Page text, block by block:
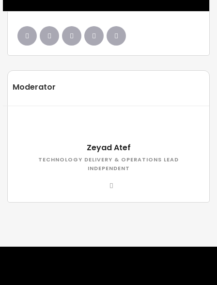
Moderator
Zeyad Atef
TECHNOLOGY DELIVERY & OPERATIONS LEAD
INDEPENDENT